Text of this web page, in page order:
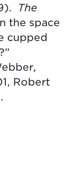
The
the space
cupped
Robert